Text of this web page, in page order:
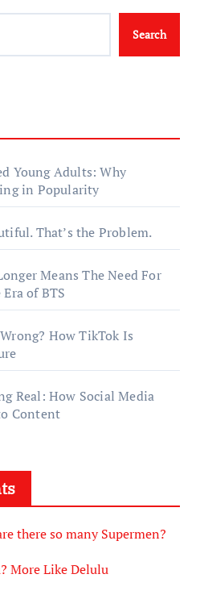
Search
Young Adults: Why
in Popularity
That’s the Problem.
Means The Need For
of BTS
How TikTok Is
Real: How Social Media
Content
there so many Supermen?
More Like Delulu